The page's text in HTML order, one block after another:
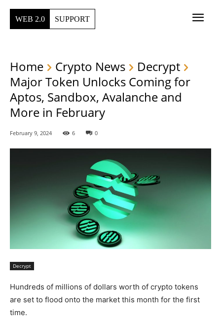
WEB 2.0 SUPPORT
Home Crypto News
Decrypt
Major Token Unlocks Coming for
Aptos, Sandbox, Avalanche and
More in February
February 9, 2024 6 0
Decrypt
Hundreds of millions of dollars worth of crypto tokens
are set to flood onto the market this month for the first
time.